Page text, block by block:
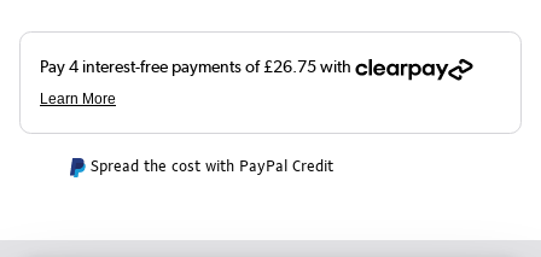
Spread the cost with PayPal Credit